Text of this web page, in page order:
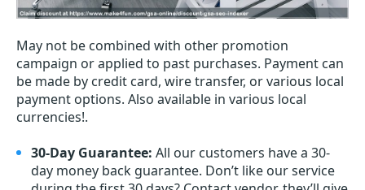
May not be combined with other promotion
campaign or applied to past purchases. Payment can
be made by credit card, wire transfer, or various local
payment options. Also available in various local
currencies!.
30-Day Guarantee: All our customers have a 30-
day money back guarantee. Don’t like our service